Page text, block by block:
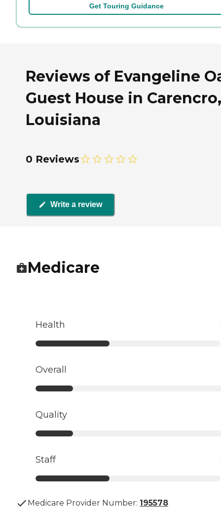
Get Touring Guidance
Reviews of Evangeline
Guest House in Carencro,
Louisiana
0 Reviews
Write a review
Medicare
Health
Overall
Quality
Staff
Medicare Provider Number: 195578